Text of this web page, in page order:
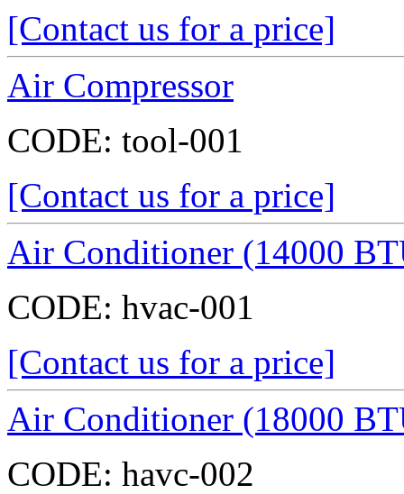
[Contact us for a price]
Air Compressor
CODE: tool-001
[Contact us for a price]
Air Conditioner (14000
CODE: hvac-001
[Contact us for a price]
Air Conditioner (18000
CODE: havc-002